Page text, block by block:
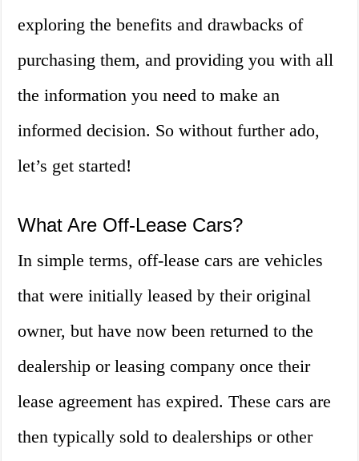
exploring the benefits and drawbacks of
purchasing them, and providing you with all
the information you need to make an
informed decision. So without further ado,
let’s get started!
What Are Off-Lease Cars?
In simple terms, off-lease cars are vehicles
that were initially leased by their original
owner, but have now been returned to the
dealership or leasing company once their
lease agreement has expired. These cars are
then typically sold to dealerships or other